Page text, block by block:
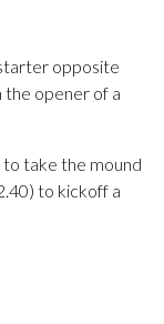
opposite
the opener of a
to take the mound
to kickoff a